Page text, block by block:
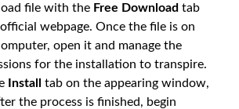
file with the Free Download tab
webpage. Once the file is on
open it and manage the
for the installation to transpire.
Install
tab on the appearing window,
the process is finished, begin